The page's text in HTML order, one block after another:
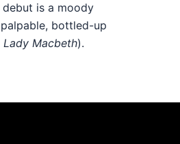
is a moody
bottled-up
Lady Macbeth).